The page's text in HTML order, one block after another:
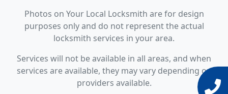
Photos on Your Local Locksmith are for design
purposes only and do not represent the actual
locksmith services in your area.
Services will not be available in all areas, and when
services are available, they may vary depending on
providers available.